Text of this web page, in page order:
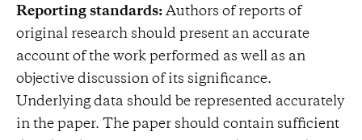
Reporting standards: Authors of reports of
original research should present an accurate
account of the work performed as well as an
objective discussion of its significance.
Underlying data should be represented accurately
in the paper. The paper should contain sufficient